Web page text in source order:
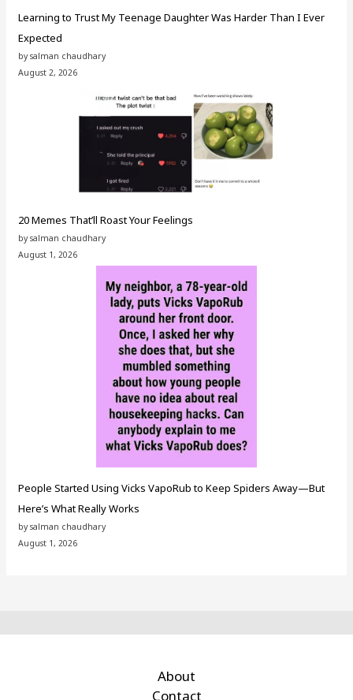
Learning to Trust My Teenage Daughter Was Harder Than I Ever
Expected
by salman chaudhary
August 2, 2026
20 Memes That’ll Roast Your Feelings
by salman chaudhary
August 1, 2026
People Started Using Vicks VapoRub to Keep Spiders Away—But
Here’s What Really Works
by salman chaudhary
August 1, 2026
About
Contact